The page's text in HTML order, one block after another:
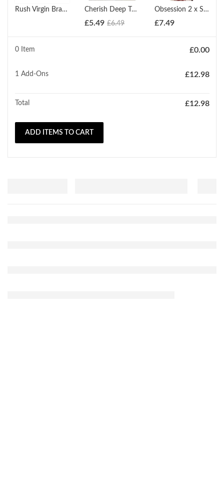
Rush Virgin Brazilian Temptation HH Jerry Curl Wave Weave (10'' - 22") Cherish Deep Twist Bulk 22'' Synthetic Hair Braids (All Colours)
£5.49 £6.49
Obsession 2 x Spring Twist (12" - 18")
£7.49
0 Item £0.00
1 Add-Ons £12.98
Total £12.98
ADD ITEMS TO CART